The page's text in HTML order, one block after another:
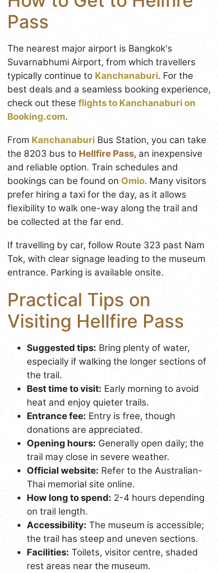
Pass
The nearest major airport is Bangkok's
Suvarnabhumi Airport, from which travellers
typically continue to Kanchanaburi. For the
best deals and a seamless booking experience,
check out these flights to Kanchanaburi on
Booking.com.
From Kanchanaburi Bus Station, you can take
the 8203 bus to Hellfire Pass, an inexpensive
and reliable option. Train schedules and
bookings can be found on Omio. Many visitors
prefer hiring a taxi for the day, as it allows
flexibility to walk one-way along the trail and
be collected at the far end.
If travelling by car, follow Route 323 past Nam
Tok, with clear signage leading to the museum
entrance. Parking is available onsite.
Practical Tips on
Visiting Hellfire Pass
Suggested tips: Bring plenty of water,
especially if walking the longer sections of
the trail.
Best time to visit: Early morning to avoid
heat and enjoy quieter trails.
Entrance fee: Entry is free, though
donations are appreciated.
Opening hours: Generally open daily; the
trail may close in severe weather.
Official website: Refer to the Australian-
Thai memorial site online.
How long to spend: 2-4 hours depending
on trail length.
Accessibility: The museum is accessible;
the trail has steep and uneven sections.
Facilities: Toilets, visitor centre, shaded
rest areas near the museum.